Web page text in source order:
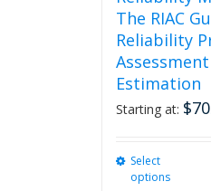
The RIAC
Reliability
Estimation
Starting at: $
Select
options